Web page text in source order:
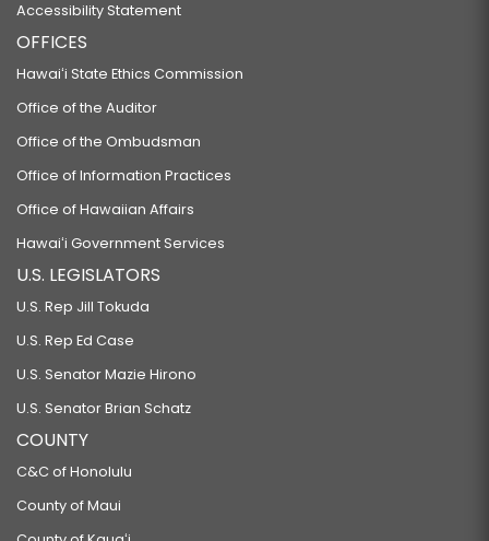
Accessibility Statement
OFFICES
Hawaiʻi State Ethics Commission
Office of the Auditor
Office of the Ombudsman
Office of Information Practices
Office of Hawaiian Affairs
Hawaiʻi Government Services
U.S. LEGISLATORS
U.S. Rep Jill Tokuda
U.S. Rep Ed Case
U.S. Senator Mazie Hirono
U.S. Senator Brian Schatz
COUNTY
C&C of Honolulu
County of Maui